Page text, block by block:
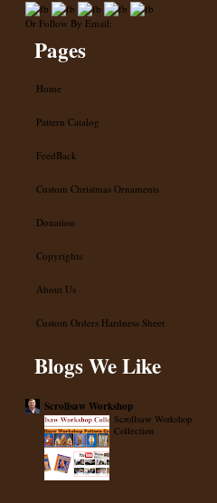
Or Follow By Email:
Pages
Home
Pattern Catalog
FeedBack
Custom Christmas Ornaments
Donation
Copyrights
About Us
Custom Orders Hardness Sheet
Blogs We Like
Scrollsaw Workshop
Scrollsaw Workshop
Collection